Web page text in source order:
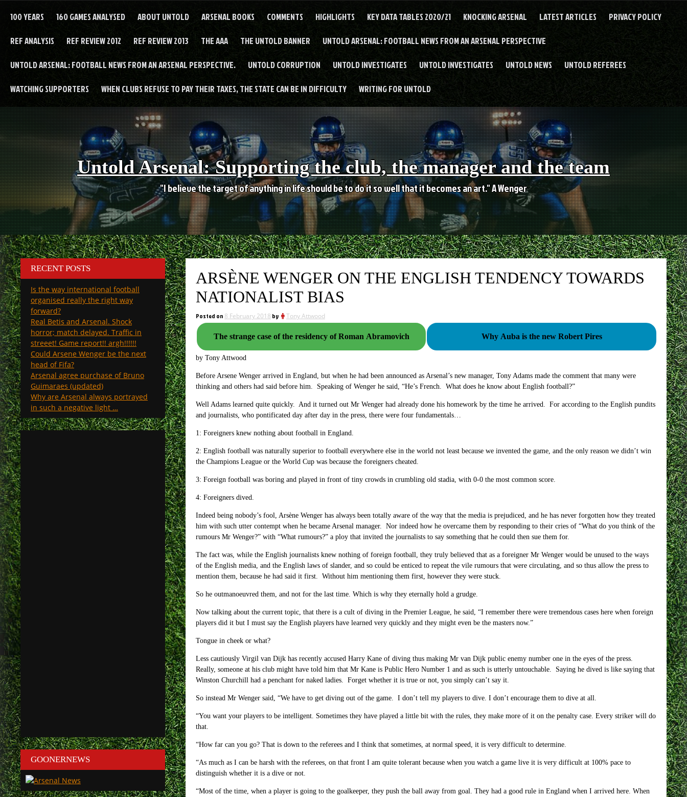
100 YEARS 160 GAMES ANALYSED ABOUT UNTOLD ARSENAL BOOKS COMMENTS HIGHLIGHTS KEY DATA TABLES 2020/21 KNOCKING ARSENAL LATEST ARTICLES PRIVACY POLICY
REF ANALYSIS REF REVIEW 2012 REF REVIEW 2013 THE AAA THE UNTOLD BANNER UNTOLD ARSENAL: FOOTBALL NEWS FROM AN ARSENAL PERSPECTIVE
UNTOLD ARSENAL: FOOTBALL NEWS FROM AN ARSENAL PERSPECTIVE. UNTOLD CORRUPTION UNTOLD INVESTIGATES UNTOLD INVESTIGATES UNTOLD NEWS UNTOLD REFEREES
WATCHING SUPPORTERS WHEN CLUBS REFUSE TO PAY THEIR TAXES, THE STATE CAN BE IN DIFFICULTY WRITING FOR UNTOLD
Untold Arsenal: Supporting the club, the manager and the team
"I believe the target of anything in life should be to do it so well that it becomes an art." A Wenger
ARSÈNE WENGER ON THE ENGLISH TENDENCY TOWARDS
NATIONALIST BIAS
Posted on 8 February 2018 by Tony Attwood
The strange case of the residency of Roman Abramovich Why Auba is the new Robert Pires
by Tony Attwood
Before Arsene Wenger arrived in England, but when he had been announced as Arsenal’s new manager, Tony Adams made the comment that many were
thinking and others had said before him. Speaking of Wenger he said, “He’s French. What does he know about English football?”
Well Adams learned quite quickly. And it turned out Mr Wenger had already done his homework by the time he arrived. For according to the English pundits
and journalists, who pontificated day after day in the press, there were four fundamentals…
1: Foreigners knew nothing about football in England.
2: English football was naturally superior to football everywhere else in the world not least because we invented the game, and the only reason we didn’t win
the Champions League or the World Cup was because the foreigners cheated.
3: Foreign football was boring and played in front of tiny crowds in crumbling old stadia, with 0-0 the most common score.
4: Foreigners dived.
Indeed being nobody’s fool, Arsène Wenger has always been totally aware of the way that the media is prejudiced, and he has never forgotten how they treated
him with such utter contempt when he became Arsenal manager. Nor indeed how he overcame them by responding to their cries of “What do you think of the
rumours Mr Wenger?” with “What rumours?” a ploy that invited the journalists to say something that he could then sue them for.
The fact was, while the English journalists knew nothing of foreign football, they truly believed that as a foreigner Mr Wenger would be unused to the ways
of the English media, and the English laws of slander, and so could be enticed to repeat the vile rumours that were circulating, and so thus allow the press to
mention them, because he had said it first. Without him mentioning them first, however they were stuck.
So he outmanoeuvred them, and not for the last time. Which is why they eternally hold a grudge.
Now talking about the current topic, that there is a cult of diving in the Premier League, he said, “I remember there were tremendous cases here when foreign
players did it but I must say the English players have learned very quickly and they might even be the masters now.”
Tongue in cheek or what?
Less cautiously Virgil van Dijk has recently accused Harry Kane of diving thus making Mr van Dijk public enemy number one in the eyes of the press.
Really, someone at his club might have told him that Mr Kane is Public Hero Number 1 and as such is utterly untouchable. Saying he dived is like saying that
Winston Churchill had a penchant for naked ladies. Forget whether it is true or not, you simply can’t say it.
So instead Mr Wenger said, “We have to get diving out of the game. I don’t tell my players to dive. I don’t encourage them to dive at all.
“You want your players to be intelligent. Sometimes they have played a little bit with the rules, they make more of it on the penalty case. Every striker will do
that.
“How far can you go? That is down to the referees and I think that sometimes, at normal speed, it is very difficult to determine.
“As much as I can be harsh with the referees, on that front I am quite tolerant because when you watch a game live it is very difficult at 100% pace to
distinguish whether it is a dive or not.
“Most of the time, when a player is going to the goalkeeper, they push the ball away from goal. They had a good rule in England when I arrived here. When
RECENT POSTS
Is the way international football
organised really the right way
forward?
Real Betis and Arsenal. Shock
horror; match delayed. Traffic in
streeet! Game report!! argh!!!!!!
Could Arsene Wenger be the next
head of Fifa?
Arsenal agree purchase of Bruno
Guimaraes (updated)
Why are Arsenal always portrayed
in such a negative light …
GOONERNEWS